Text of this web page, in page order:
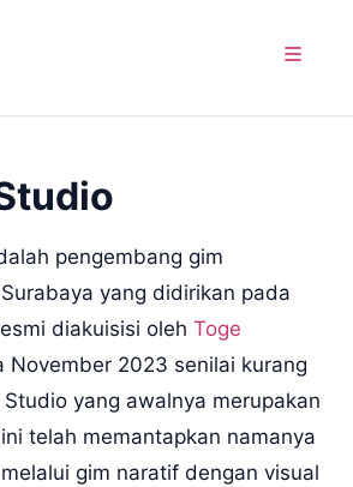
pengembang gim
yang didirikan pada
diakuisisi oleh Toge
November 2023 senilai kurang
yang awalnya merupakan
telah memantapkan namanya
gim naratif dengan visual